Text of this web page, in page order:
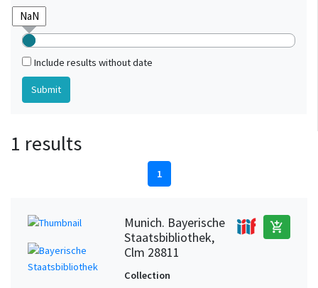
Include results without date
1 results
1
Munich. Bayerische
Staatsbibliothek,
Clm 28811
add_shopping_cart
Collection